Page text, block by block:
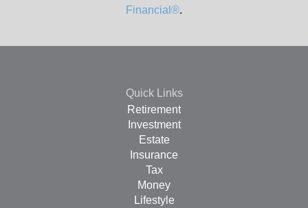
Financial®.
Quick Links
Retirement
Investment
Estate
Insurance
Tax
Money
Lifestyle